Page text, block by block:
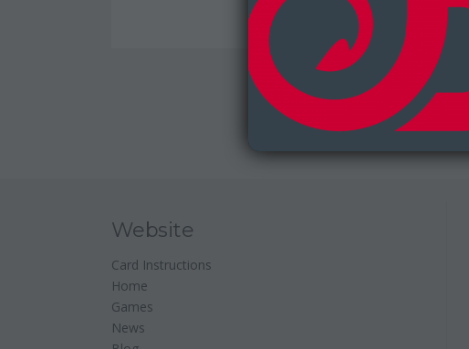
Website
Card Instructions
Home
Games
News